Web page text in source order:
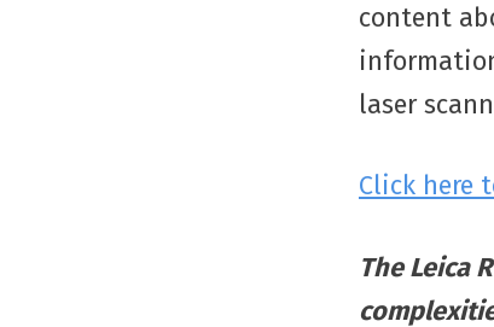
content
laser
Click here
The Leica